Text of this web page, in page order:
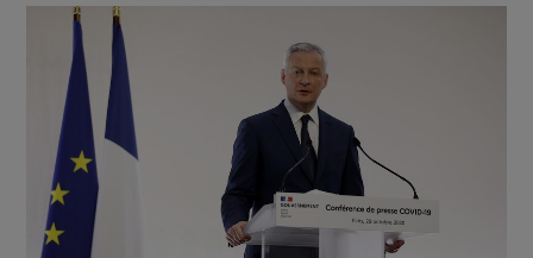
Show Motors sub sections
Show Podcasts sub sections